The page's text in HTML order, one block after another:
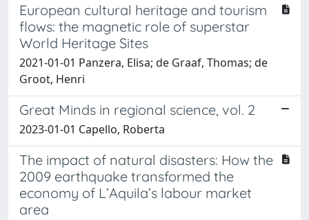
European cultural heritage and tourism
flows: the magnetic role of superstar
World Heritage Sites
2021-01-01 Panzera, Elisa; de Graaf, Thomas; de
Groot, Henri
Great Minds in regional science, vol. 2
2023-01-01 Capello, Roberta
The impact of natural disasters: How the
2009 earthquake transformed the
economy of L’Aquila’s labour market
area